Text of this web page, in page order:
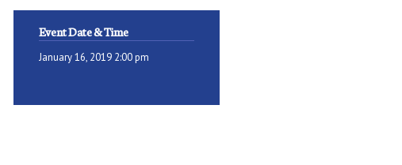
Event Date & Time
January 16, 2019 2:00 pm